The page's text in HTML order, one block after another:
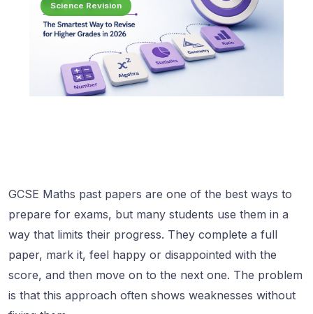
Science Revision
GCSE Maths past papers are one of the best ways to
prepare for exams, but many students use them in a
way that limits their progress. They complete a full
paper, mark it, feel happy or disappointed with the
score, and then move on to the next one. The problem
is that this approach often shows weaknesses without